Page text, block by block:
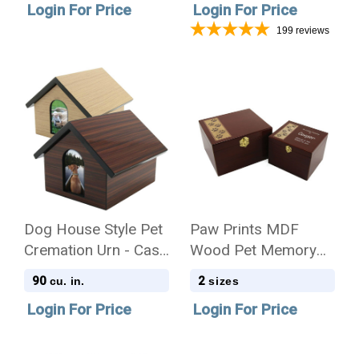
Login For Price Login For Price
199 reviews
Dog House Style Pet
Cremation Urn - Case
Quantity
90 cu. in.
Login For Price
Paw Prints MDF
Wood Pet Memory
Chest - Case Quantity
2 sizes
Login For Price